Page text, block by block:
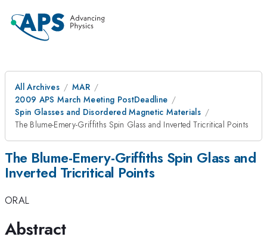
All Archives
MAR
2009 APS March Meeting PostDeadline
Spin Glasses and Disordered Magnetic Materials
The Blume-Emery-Griffiths Spin Glass and Inverted Tricritical Points
The Blume-Emery-Griffiths Spin Glass and
Inverted Tricritical Points
ORAL
Abstract